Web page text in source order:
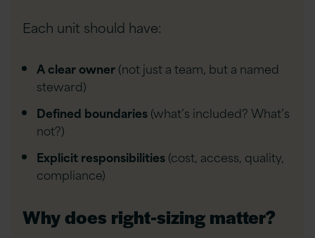
Each unit should have:
A clear owner(not just a team, but a named
steward)
Defined boundaries(what’s included? What’s
not?)
Explicit responsibilities(cost, access, quality,
compliance)
Why does right-sizing matter?